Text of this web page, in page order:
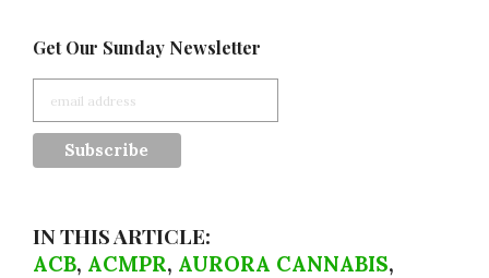
Get Our Sunday Newsletter
IN THIS ARTICLE:
ACB, ACMPR, AURORA CANNABIS,